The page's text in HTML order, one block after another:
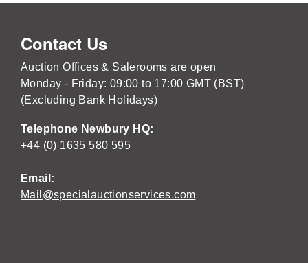
Contact Us
Auction Offices & Salerooms are open
Monday - Friday: 09:00 to 17:00 GMT (BST)
(Excluding Bank Holidays)
Telephone Newbury HQ:
+44 (0) 1635 580 595
Email:
Mail@specialauctionservices.com